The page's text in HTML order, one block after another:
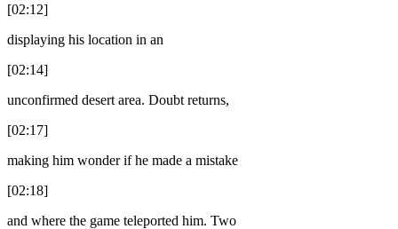
[02:12]
displaying his location in an
[02:14]
unconfirmed desert area. Doubt returns,
[02:17]
making him wonder if he made a mistake
[02:18]
and where the game teleported him. Two